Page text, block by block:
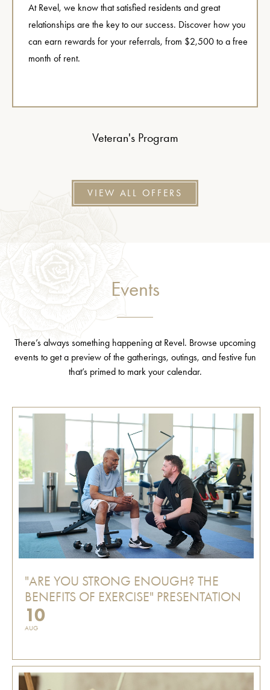
Veteran's Program
At Revel, we know that satisfied residents and great
relationships are the key to our success. Discover how you
can earn rewards for your referrals, from $2,500 to a free
month of rent.
VIEW ALL OFFERS
Events
There’s always something happening at Revel. Browse upcoming
events to get a preview of the gatherings, outings, and festive fun
that’s primed to mark your calendar.
"ARE YOU STRONG ENOUGH? THE
BENEFITS OF EXERCISE" PRESENTATION
10
AUG